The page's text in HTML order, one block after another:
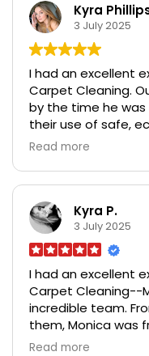
Kyra
3 July 2025
I had an excellent
Carpet Cleaning.
by the time he
their use of safe,
important for our
my expectations. I
transparency, and
customers.
Read more
Kyra P.
3 July 2025
I had an excellent
Carpet Cleaning--
incredible team.
them, Monica was
accommodating
Read more